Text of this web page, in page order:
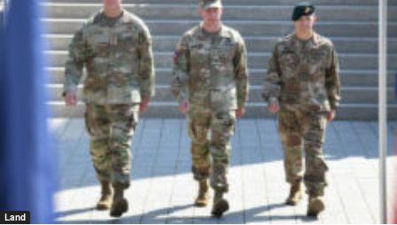
Land